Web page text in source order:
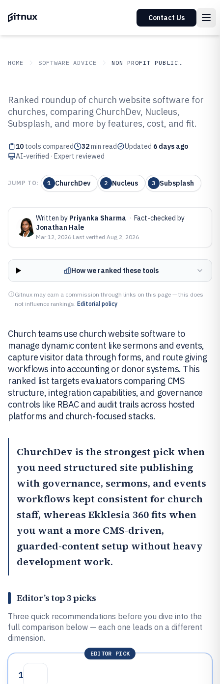
Contact Us
HOME SOFTWARE ADVICE NON PROFIT PUBLIC SECTOR
Top 10 Best Church Website
Software of 2026
Ranked roundup of church website software for
churches, comparing ChurchDev, Nucleus,
Subsplash, and more by features, cost, and fit.
10 tools compared 32min read Updated 6 days ago
AI-verified · Expert reviewed
JUMP TO: 1 ChurchDev 2 Nucleus 3 Subsplash
Written by Priyanka Sharma · Fact-checked by
Jonathan Hale
Mar 12, 2026·Last verified Aug 2, 2026
How we ranked these tools
Gitnux may earn a commission through links on this page — this does
not influence rankings. Editorial policy
Church teams use church website software to
manage dynamic content like sermons and events,
capture visitor data through forms, and route giving
workflows into accounting or donor systems. This
ranked list targets evaluators comparing CMS
structure, integration capabilities, and governance
controls like RBAC and audit trails across hosted
platforms and church-focused stacks.
ChurchDev is the strongest pick when
you need structured site publishing
with governance, sermons, and events
workflows kept consistent for church
staff, whereas Ekklesia 360fits when
you want a more CMS-driven,
guarded-content setup without heavy
development work.
Editor’s top 3 picks
Three quick recommendations before you dive into the
full comparison below — each one leads on a different
dimension.
EDITOR PICK
1